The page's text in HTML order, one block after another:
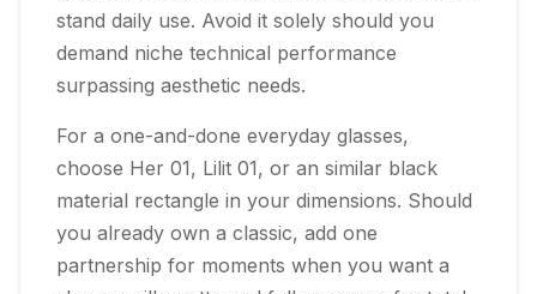
stand daily use. Avoid it solely should you
demand niche technical performance
surpassing aesthetic needs.
For a one-and-done everyday glasses,
choose Her 01, Lilit 01, or an similar black
material rectangle in your dimensions. Should
you already own a classic, add one
partnership for moments when you want a